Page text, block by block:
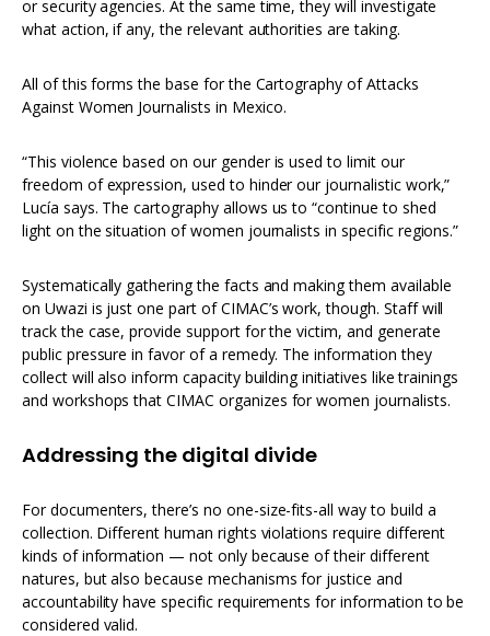
or security agencies. At the same time, they will investigate
what action, if any, the relevant authorities are taking.
All of this forms the base for the Cartography of Attacks
Against Women Journalists in Mexico.
“This violence based on our gender is used to limit our
freedom of expression, used to hinder our journalistic work,”
Lucía says. The cartography allows us to “continue to shed
light on the situation of women journalists in specific regions.”
Systematically gathering the facts and making them available
on Uwazi is just one part of CIMAC’s work, though. Staff will
track the case, provide support for the victim, and generate
public pressure in favor of a remedy. The information they
collect will also inform capacity building initiatives like trainings
and workshops that CIMAC organizes for women journalists.
Addressing the digital divide
For documenters, there’s no one-size-fits-all way to build a
collection. Different human rights violations require different
kinds of information — not only because of their different
natures, but also because mechanisms for justice and
accountability have specific requirements for information to be
considered valid.